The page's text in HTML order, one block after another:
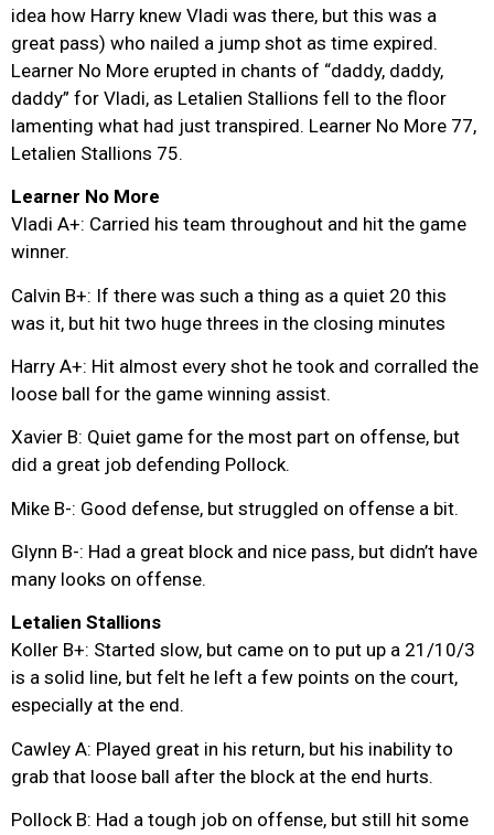
idea how Harry knew Vladi was there, but this was a
great pass) who nailed a jump shot as time expired.
Learner No More erupted in chants of “daddy, daddy,
daddy” for Vladi, as Letalien Stallions fell to the floor
lamenting what had just transpired. Learner No More 77,
Letalien Stallions 75.
Learner No More
Vladi A+: Carried his team throughout and hit the game
winner.
Calvin B+: If there was such a thing as a quiet 20 this
was it, but hit two huge threes in the closing minutes
Harry A+: Hit almost every shot he took and corralled the
loose ball for the game winning assist.
Xavier B: Quiet game for the most part on offense, but
did a great job defending Pollock.
Mike B-: Good defense, but struggled on offense a bit.
Glynn B-: Had a great block and nice pass, but didn’t have
many looks on offense.
Letalien Stallions
Koller B+: Started slow, but came on to put up a 21/10/3
is a solid line, but felt he left a few points on the court,
especially at the end.
Cawley A: Played great in his return, but his inability to
grab that loose ball after the block at the end hurts.
Pollock B: Had a tough job on offense, but still hit some